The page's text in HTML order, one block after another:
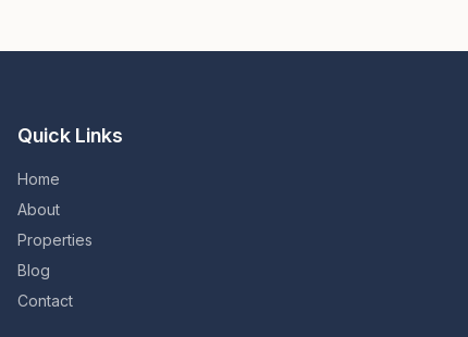
Quick Links
Home
About
Properties
Blog
Contact